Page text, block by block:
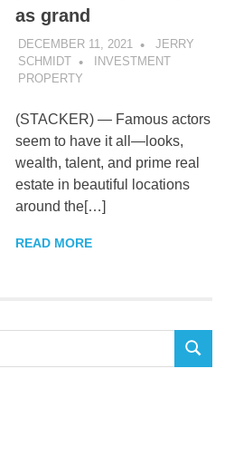
as grand
DECEMBER 11, 2021
JERRY
SCHMIDT
INVESTMENT
PROPERTY
(STACKER) — Famous actors
seem to have it all—looks,
wealth, talent, and prime real
estate in beautiful locations
around the[…]
READ MORE
SEARCH